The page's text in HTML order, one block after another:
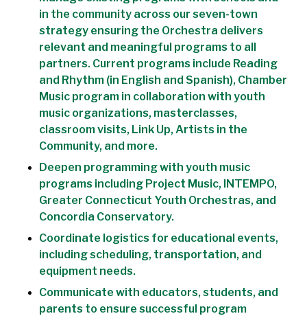
in the community across our seven-town
strategy ensuring the Orchestra delivers
relevant and meaningful programs to all
partners. Current programs include Reading
and Rhythm (in English and Spanish), Chamber
Music program in collaboration with youth
music organizations, masterclasses,
classroom visits, Link Up, Artists in the
Community, and more.
Deepen programming with youth music
programs including Project Music, INTEMPO,
Greater Connecticut Youth Orchestras, and
Concordia Conservatory.
Coordinate logistics for educational events,
including scheduling, transportation, and
equipment needs.
Communicate with educators, students, and
parents to ensure successful program